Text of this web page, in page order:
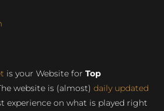
is your Website for Top
website is (almost) daily updated
experience on what is played right